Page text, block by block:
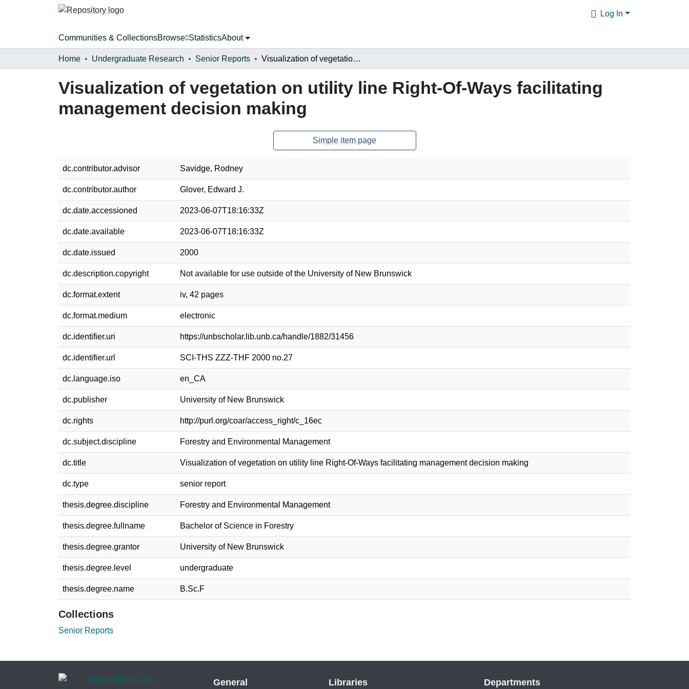
Log In
Communities & CollectionsBrowse StatisticsAbout
Home Undergraduate Research Senior Reports Visualization of vegetation on utility line Right-Of-Ways facilitating management decision making
Visualization of vegetation on utility line Right-Of-Ways facilitating
management decision making
Simple item page
dc.contributor.advisor Savidge, Rodney
dc.contributor.author Glover, Edward J.
dc.date.accessioned 2023-06-07T18:16:33Z
dc.date.available 2023-06-07T18:16:33Z
dc.date.issued 2000
dc.description.copyright Not available for use outside of the University of New Brunswick
dc.format.extent iv, 42 pages
dc.format.medium electronic
dc.identifier.uri https://unbscholar.lib.unb.ca/handle/1882/31456
dc.identifier.url SCI-THS ZZZ-THF 2000 no.27
dc.language.iso en_CA
dc.publisher University of New Brunswick
dc.rights http://purl.org/coar/access_right/c_16ec
dc.subject.discipline Forestry and Environmental Management
dc.title Visualization of vegetation on utility line Right-Of-Ways facilitating management decision making
dc.type senior report
thesis.degree.discipline Forestry and Environmental Management
thesis.degree.fullname Bachelor of Science in Forestry
thesis.degree.grantor University of New Brunswick
thesis.degree.level undergraduate
thesis.degree.name B.Sc.F
Collections
Senior Reports
General Libraries Departments